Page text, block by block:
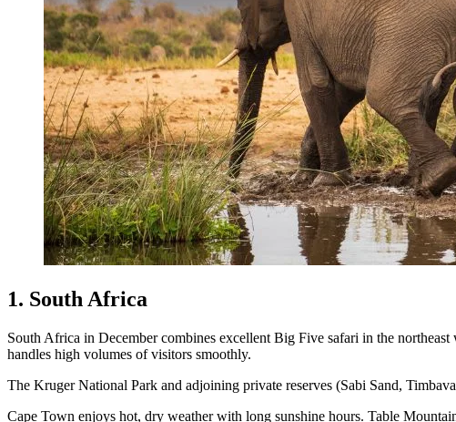
1. South Africa
South Africa in December combines excellent Big Five safari in the
handles high volumes of visitors smoothly.
The Kruger National Park and adjoining private reserves (Sabi Sand,
Cape Town enjoys hot, dry weather with long sunshine hours. Table